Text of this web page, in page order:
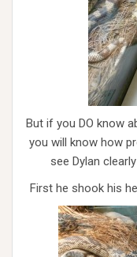
But if you DO know
you will know how
see Dylan
First he shook his